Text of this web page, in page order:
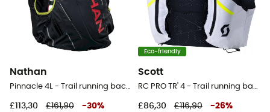
Nathan
Pinnacle 4L - Trail running backpack - Women's
£113,30 £161,90 -30%
Eco-friendly
Scott
RC PRO TR' 4 - Trail running backpack
£86,30 £116,90 -26%